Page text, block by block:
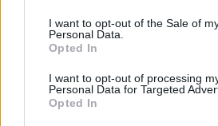
I want to opt-out of the Sale of
Personal Data.
Opted In
I want to opt-out of processing
Personal Data for Targeted
Opted In
70’
Cancellieri
Cambiaghi
74’
Cancellieri
Maleh